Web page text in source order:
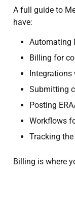
A full guide to
have:
Automating
Billing for
Submitting
Posting
Workflows
Tracking
Billing is where